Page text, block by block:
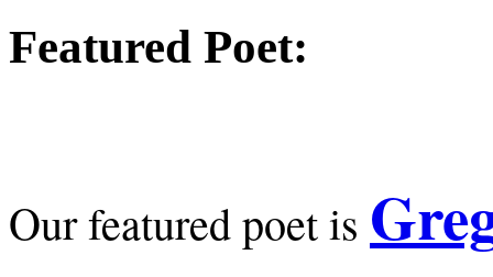
Featured Poet:
Our featured poet is